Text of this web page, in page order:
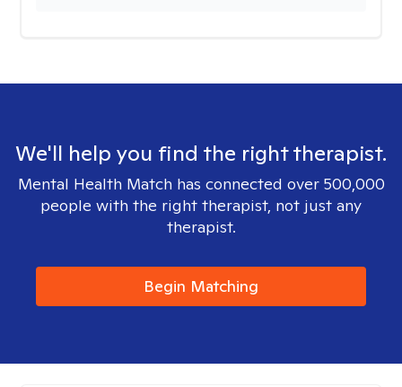
We'll help you find the right therapist.
Mental Health Match has connected over 500,000
people with the right therapist, not just any
therapist.
Begin Matching